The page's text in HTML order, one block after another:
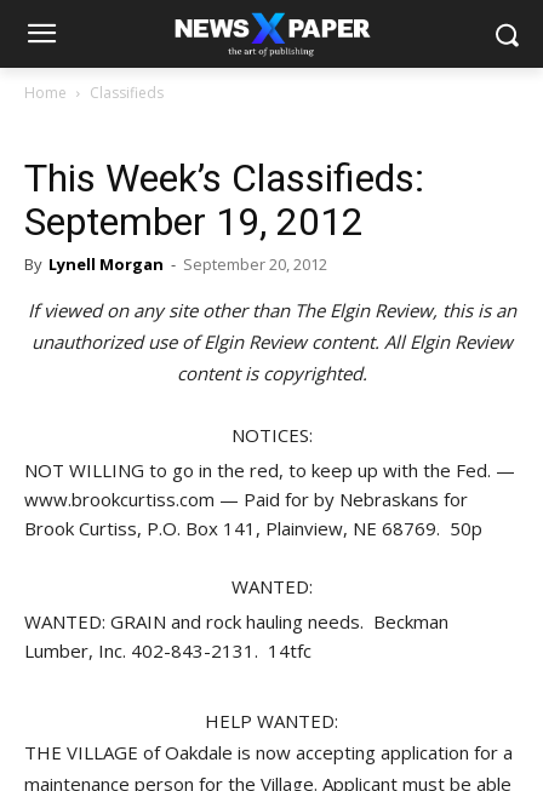
Home Classifieds
This Week’s Classifieds:
September 19, 2012
By Lynell Morgan - September 20, 2012
If viewed on any site other than The Elgin Review, this is an
unauthorized use of Elgin Review content. All Elgin Review
content is copyrighted.
NOTICES:
NOT WILLING to go in the red, to keep up with the Fed. —
www.brookcurtiss.com — Paid for by Nebraskans for
Brook Curtiss, P.O. Box 141, Plainview, NE 68769. 50p
WANTED:
WANTED: GRAIN and rock hauling needs. Beckman
Lumber, Inc. 402-843-2131. 14tfc
HELP WANTED:
THE VILLAGE of Oakdale is now accepting application for a
maintenance person for the Village. Applicant must be able